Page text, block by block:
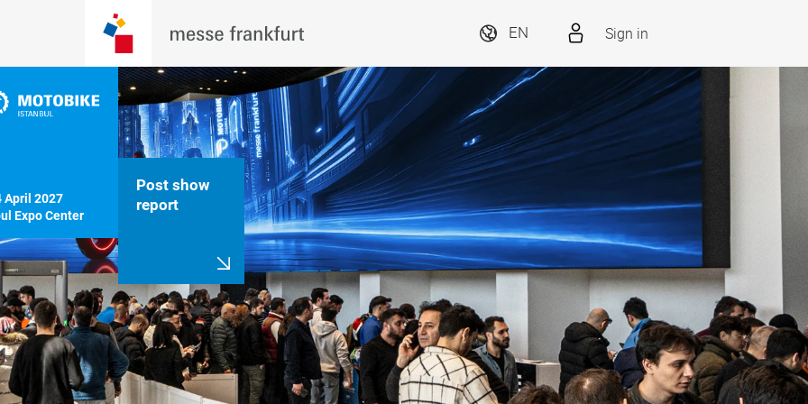
EN Sign in
April 2027
Expo Center
Post show
report